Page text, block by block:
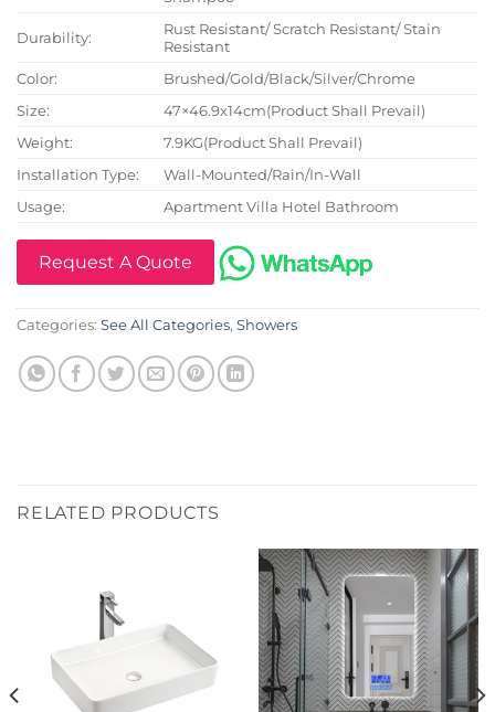
Durability:
Rust Resistant/ Scratch Resistant/ Stain
Resistant
Color:
Brushed/Gold/Black/Silver/Chrome
Size:
47×46.9x14cm(Product Shall Prevail)
Weight:
7.9KG(Product Shall Prevail)
Installation Type:
Wall-Mounted/Rain/In-Wall
Usage:
Apartment Villa Hotel Bathroom
Request A Quote
Categories: See All Categories, Showers
RELATED PRODUCTS